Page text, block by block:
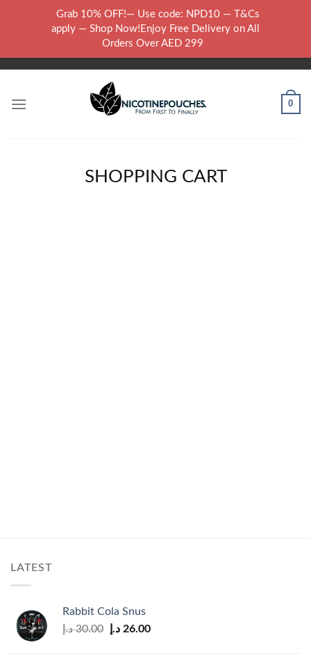
WARNING: THIS PRODUCT CONTAINS NICOTINE.NICOTINE IS AN
ADDICTIVE CHEMICAL..
0
SHOPPING CART
LATEST
Rabbit Cola Snus
30.00 د.إ
Original
26.00 د.إ
Current
Grab 10% OFF!— Use code: NPD10 — T&Cs
apply — Shop Now!Enjoy Free Delivery on All
Orders Over AED 299